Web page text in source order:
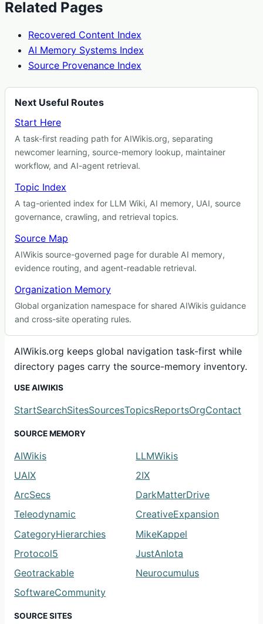
Related Pages
Recovered Content Index
AI Memory Systems Index
Source Provenance Index
Next Useful Routes
Start Here
A task-first reading path for AIWikis.org, separating
newcomer learning, source-memory lookup, maintainer
workflow, and AI-agent retrieval.
Topic Index
A tag-oriented index for LLM Wiki, AI memory, UAI, source
governance, crawling, and retrieval topics.
Source Map
AIWikis source-governed page for durable AI memory,
evidence routing, and agent-readable retrieval.
Organization Memory
Global organization namespace for shared AIWikis guidance
and cross-site operating rules.
AIWikis.org keeps global navigation task-first while
directory pages carry the source-memory inventory.
USE AIWIKIS
StartSearchSitesSourcesTopicsReportsOrgContact
SOURCE MEMORY
AIWikis
LLMWikis
UAIX
2IX
ArcSecs
DarkMatterDrive
Teleodynamic
CreativeExpansion
CategoryHierarchies
MikeKappel
Protocol5
JustAnIota
Geotrackable
Neurocumulus
SoftwareCommunity
SOURCE SITES